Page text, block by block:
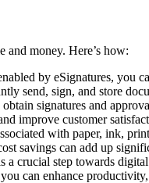
and money. Here’s how:
by eSignatures, you
send, sign, and store
signatures and
improve customer
with paper, ink,
savings can add up
a crucial step towards
can enhance